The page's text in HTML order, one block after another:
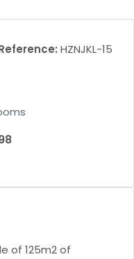
HZNJKL-15
of 125m2 of